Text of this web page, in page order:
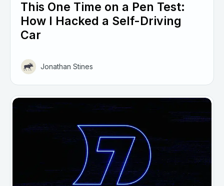
This One Time on a Pen Test:
How I Hacked a Self-Driving
Car
Jonathan Stines